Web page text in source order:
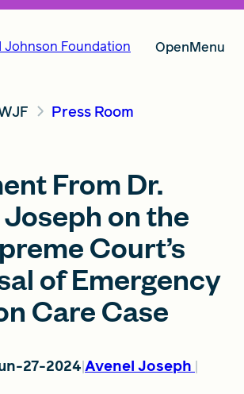
OpenMenu
Press Room
From Dr.
on the
Court’s
of Emergency
Care Case
27-2024 Avenel Joseph